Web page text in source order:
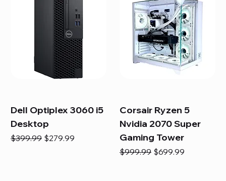
Dell Optiplex 3060 i5
Desktop
Regular Price
$399.99 Sale Price
$279.99
Corsair Ryzen 5
Nvidia 2070 Super
Gaming Tower
Regular Price
$999.99 Sale Price
$699.99